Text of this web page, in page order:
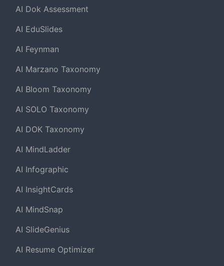
AI Dok Assessment
AI EduSlides
AI Feynman
AI Marzano Taxonomy
AI Bloom Taxonomy
AI SOLO Taxonomy
AI DOK Taxonomy
AI MindLadder
AI Infographic
AI InsightCards
AI MindSnap
AI SlideGenius
AI Resume Optimizer